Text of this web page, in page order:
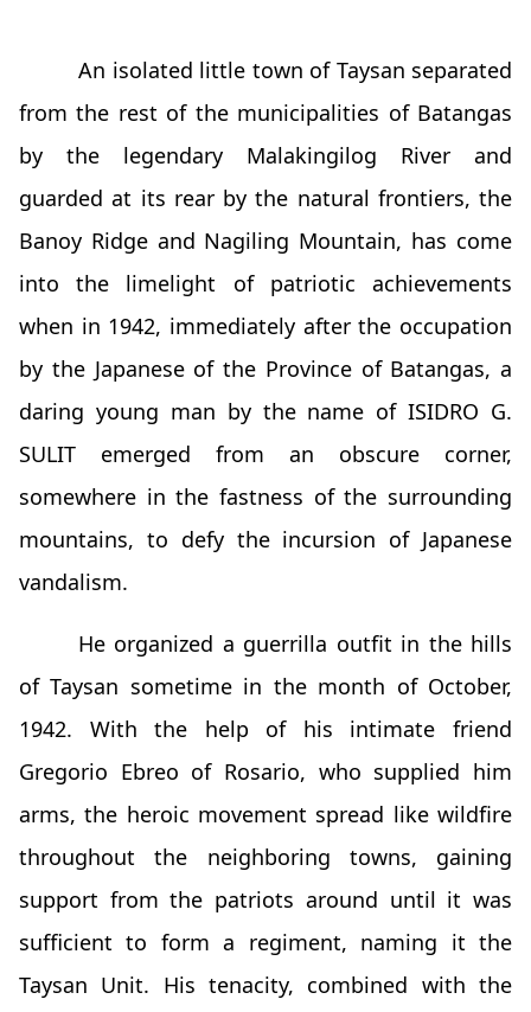
An isolated little town of Taysan separated
from the rest of the municipalities of Batangas
by the legendary Malakingilog River and
guarded at its rear by the natural frontiers, the
Banoy Ridge and Nagiling Mountain, has come
into the limelight of patriotic achievements
when in 1942, immediately after the occupation
by the Japanese of the Province of Batangas, a
daring young man by the name of ISIDRO G.
SULIT emerged from an obscure corner,
somewhere in the fastness of the surrounding
mountains, to defy the incursion of Japanese
vandalism.
He organized a guerrilla outfit in the hills
of Taysan sometime in the month of October,
1942. With the help of his intimate friend
Gregorio Ebreo of Rosario, who supplied him
arms, the heroic movement spread like wildfire
throughout the neighboring towns, gaining
support from the patriots around until it was
sufficient to form a regiment, naming it the
Taysan Unit. His tenacity, combined with the